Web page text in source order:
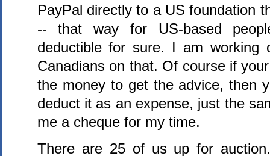
PayPal directly to a US foundation
-- that way for US-based
deductible for sure. I am working
Canadians on that. Of course if
the money to get the advice, then
deduct it as an expense, just the
me a cheque for my time.
There are 25 of us up for